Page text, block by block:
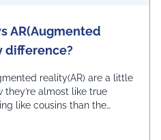
AR(Augmented
difference?
reality(AR) are a little
they’re almost like true
like cousins than the
terms of plain & simple and
Reality) vs AR(Augmented